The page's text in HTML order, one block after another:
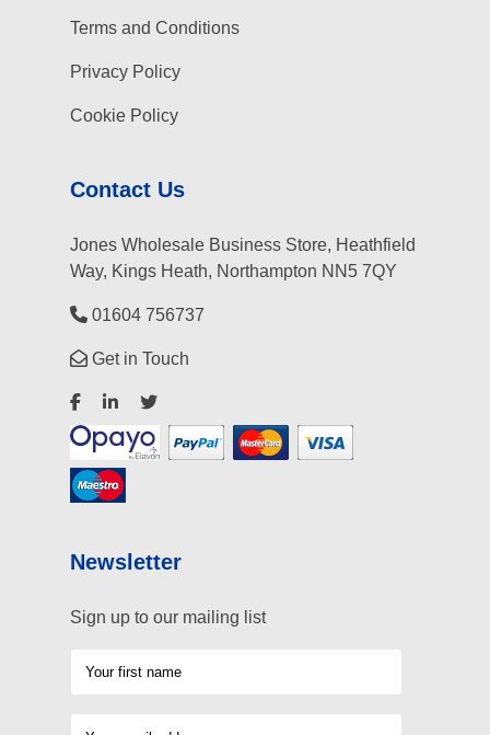
Terms and Conditions
Privacy Policy
Cookie Policy
Contact Us
Jones Wholesale Business Store, Heathfield
Way, Kings Heath, Northampton NN5 7QY
01604 756737
Get in Touch
Newsletter
Sign up to our mailing list